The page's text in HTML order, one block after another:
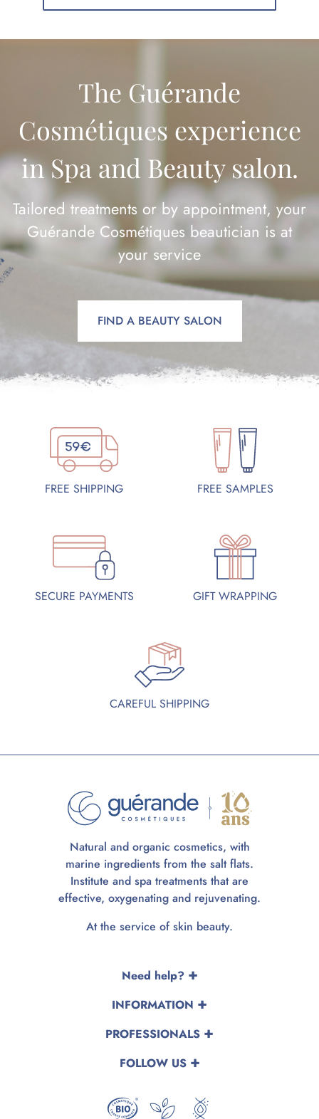
The Guérande
Cosmétiques experience
in Spa and Beauty salon.
Tailored treatments or by appointment, your
Guérande Cosmétiques beautician is at
your service
FIND A BEAUTY SALON
FREE SHIPPING FREE SAMPLES
SECURE PAYMENTS GIFT WRAPPING
CAREFUL SHIPPING
Natural and organic cosmetics, with
marine ingredients from the salt flats.
Institute and spa treatments that are
effective, oxygenating and rejuvenating.
At the service of skin beauty.
Need help?
INFORMATION
PROFESSIONALS
FOLLOW US